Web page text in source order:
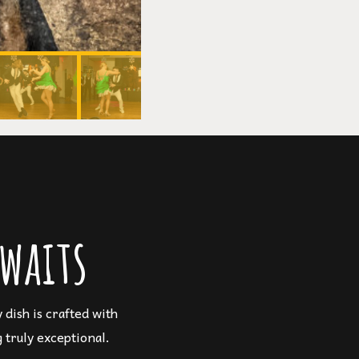
dish is crafted with
truly exceptional.